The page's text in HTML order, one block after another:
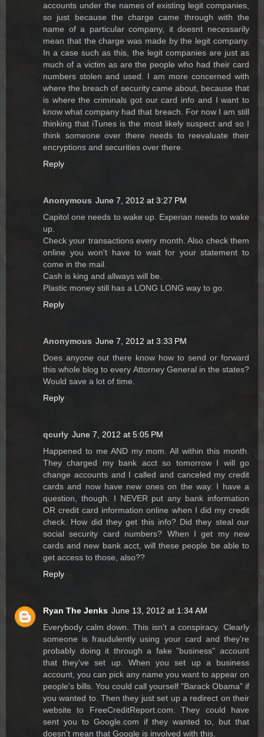
accounts under the names of existing legit companies,
so just because the charge came through with the
name of a particular company, it doesnt necessarily
mean that the charge was made by the legit company.
In a case such as this, the legit companies are just as
much of a victim as are the people who had their card
numbers stolen and used. I am more concerned with
where the breach of security came about, because that
is where the criminals got our card info and I want to
know what company had that breach. For now I am still
thinking that iTunes is the most likely suspect and so I
think someone over there needs to reevaluate their
encryptions and securities over there.
Reply
Anonymous June 7, 2012 at 3:27 PM
Capitol one needs to wake up. Experian needs to wake
up.
Check your transactions every month. Also check them
online you won't have to wait for your statement to
come in the mail.
Cash is king and allways will be.
Plastic money still has a LONG LONG way to go.
Reply
Anonymous June 7, 2012 at 3:33 PM
Does anyone out there know how to send or forward
this whole blog to every Attorney General in the states?
Would save a lot of time.
Reply
qcurly June 7, 2012 at 5:05 PM
Happened to me AND my mom. All within this month.
They charged my bank acct so tomorrow I will go
change accounts and I called and canceled my credit
cards and now have new ones on the way. I have a
question, though. I NEVER put any bank information
OR credit card information online when I did my credit
check. How did they get this info? Did they steal our
social security card numbers? When I get my new
cards and new bank acct, will these people be able to
get access to those, also??
Reply
Ryan The Jenks June 13, 2012 at 1:34 AM
Everybody calm down. This isn't a conspiracy. Clearly
someone is fraudulently using your card and they're
probably doing it through a fake "business" account
that they've set up. When you set up a business
account, you can pick any name you want to appear on
people's bills. You could call yourself "Barack Obama" if
you wanted to. Then they just set up a redirect on their
website to FreeCreditReport.com. They could have
sent you to Google.com if they wanted to, but that
doesn't mean that Google is involved with this.